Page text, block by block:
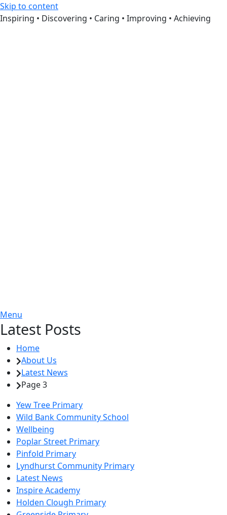
Skip to content
Inspiring • Discovering • Caring • Improving • Achieving
Menu
Latest Posts
Home
About Us
Latest News
Page 3
Yew Tree Primary
Wild Bank Community School
Wellbeing
Poplar Street Primary
Pinfold Primary
Lyndhurst Community Primary
Latest News
Inspire Academy
Holden Clough Primary